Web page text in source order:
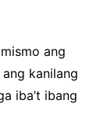
ang
kanilang
iba’t ibang